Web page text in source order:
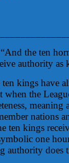
the ten
authority
ten kings have
the
nations
ten kings
one
authority does